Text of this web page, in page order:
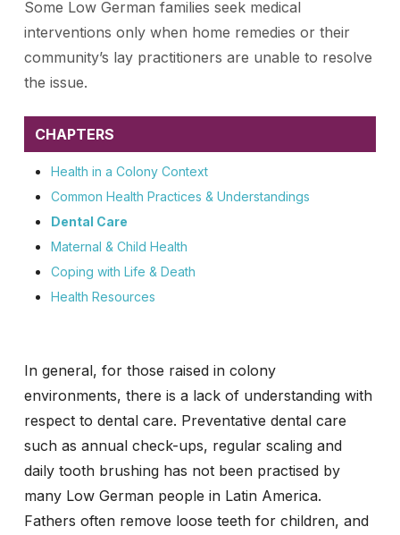
Some Low German families seek medical
interventions only when home remedies or their
community’s lay practitioners are unable to resolve
the issue.
CHAPTERS
Health in a Colony Context
Common Health Practices & Understandings
Dental Care
Maternal & Child Health
Coping with Life & Death
Health Resources
In general, for those raised in colony
environments, there is a lack of understanding with
respect to dental care. Preventative dental care
such as annual check-ups, regular scaling and
daily tooth brushing has not been practised by
many Low German people in Latin America.
Fathers often remove loose teeth for children, and